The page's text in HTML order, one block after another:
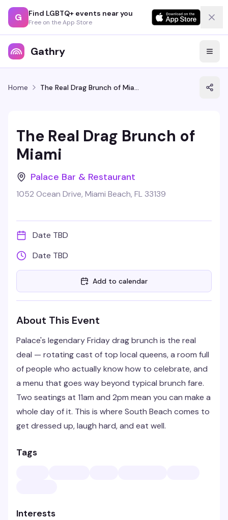
G Find LGBTQ+ events near you
Free on the App Store
Gathry
Home The Real Drag Brunch of Miami
The Real Drag Brunch of
Miami
Palace Bar & Restaurant
1052 Ocean Drive, Miami Beach, FL 33139
Date TBD
Date TBD
Add to calendar
About This Event
Palace's legendary Friday drag brunch is the real
deal — rotating cast of top local queens, a room full
of people who actually know how to celebrate, and
a menu that goes way beyond typical brunch fare.
Two seatings at 11am and 2pm mean you can make a
whole day of it. This is where South Beach comes to
get dressed up, laugh hard, and eat well.
Tags
Interests